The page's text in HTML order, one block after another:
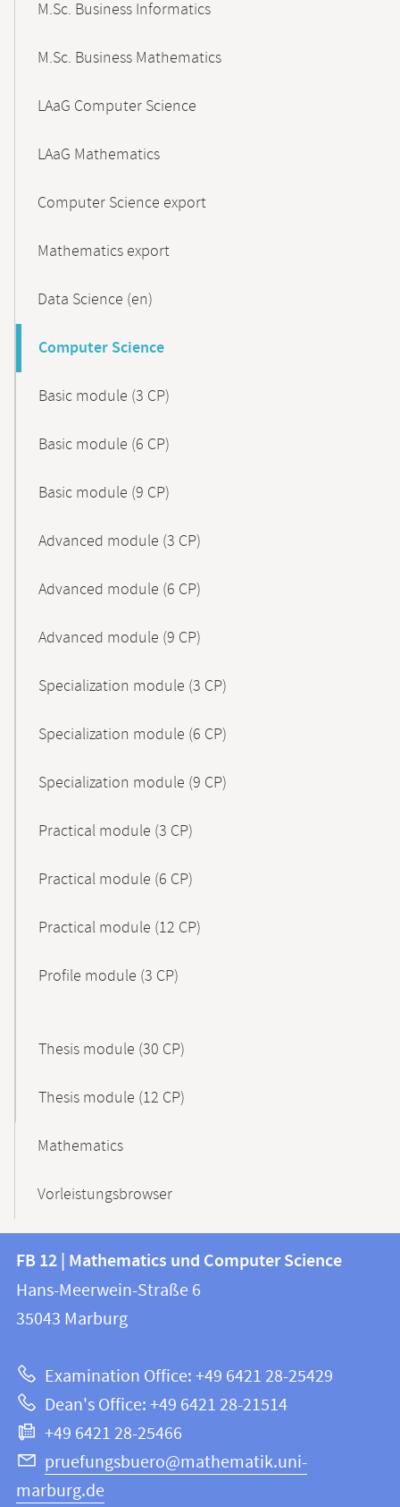
M.Sc. Business Informatics
M.Sc. Business Mathematics
LAaG Computer Science
LAaG Mathematics
Computer Science export
Mathematics export
Data Science (en)
Computer Science
Basic module (3 CP)
Basic module (6 CP)
Basic module (9 CP)
Advanced module (3 CP)
Advanced module (6 CP)
Advanced module (9 CP)
Specialization module (3 CP)
Specialization module (6 CP)
Specialization module (9 CP)
Practical module (3 CP)
Practical module (6 CP)
Practical module (12 CP)
Profile module (3 CP)
Thesis module (30 CP)
Thesis module (12 CP)
Mathematics
Vorleistungsbrowser
Contact
and
information
this
webpage
information
FB
12
Mathematics
and
Computer
Science
FB 12 | Mathematics und Computer Science
Hans-Meerwein-Straße 6
35043 Marburg
Examination Office: +49 6421 28-25429
Dean's Office: +49 6421 28-21514
+49 6421 28-25466
pruefungsbuero@mathematik.uni-
marburg.de